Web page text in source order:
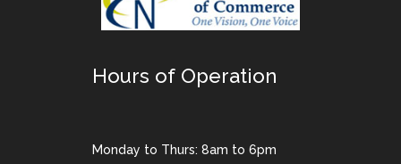
Hours of Operation
Monday to Thurs: 8am to 6pm